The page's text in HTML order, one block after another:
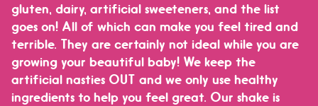
gluten, dairy, artificial sweeteners, and the list
goes on! All of which can make you feel tired and
terrible. They are certainly not ideal while you are
growing your beautiful baby! We keep the
artificial nasties OUT and we only use healthy
ingredients to help you feel great. Our shake is